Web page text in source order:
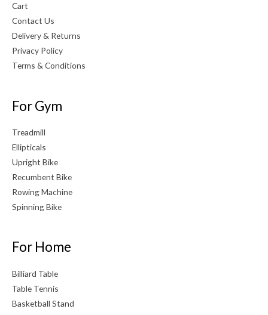
Cart
Contact Us
Delivery & Returns
Privacy Policy
Terms & Conditions
For Gym
Treadmill
Ellipticals
Upright Bike
Recumbent Bike
Rowing Machine
Spinning Bike
For Home
Billiard Table
Table Tennis
Basketball Stand